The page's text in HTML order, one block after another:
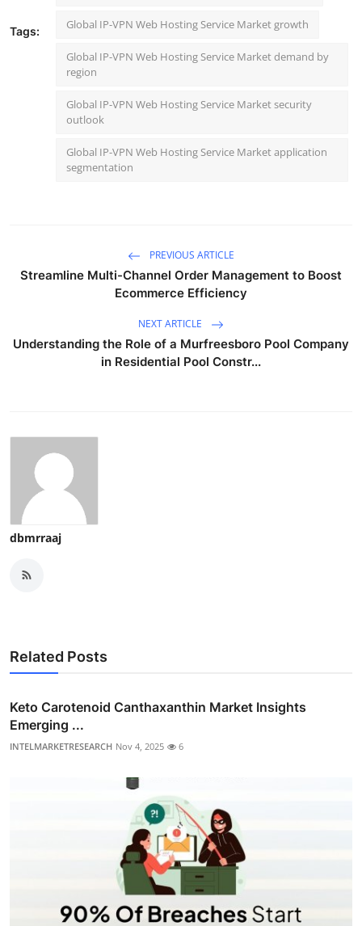
Tags: Global IP-VPN Web Hosting Service Market growth
Global IP-VPN Web Hosting Service Market demand by
region
Global IP-VPN Web Hosting Service Market security
outlook
Global IP-VPN Web Hosting Service Market application
segmentation
PREVIOUS ARTICLE
Streamline Multi-Channel Order Management to Boost
Ecommerce Efficiency
NEXT ARTICLE
Understanding the Role of a Murfreesboro Pool Company
in Residential Pool Constr...
dbmrraaj
Related Posts
Keto Carotenoid Canthaxanthin Market Insights
Emerging ...
INTELMARKETRESEARCH Nov 4, 2025 6